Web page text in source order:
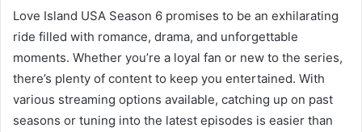
Love Island USA Season 6 promises to be an exhilarating
ride filled with romance, drama, and unforgettable
moments. Whether you’re a loyal fan or new to the series,
there’s plenty of content to keep you entertained. With
various streaming options available, catching up on past
seasons or tuning into the latest episodes is easier than